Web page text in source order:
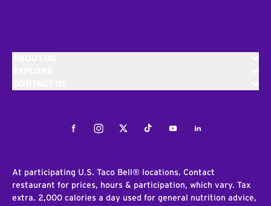
FacebookInstagramTwitterTiktokYoutubeLinkedIn
At participating U.S. Taco Bell® locations. Contact
restaurant for prices, hours & participation, which vary. Tax
extra. 2,000 calories a day used for general nutrition advice,